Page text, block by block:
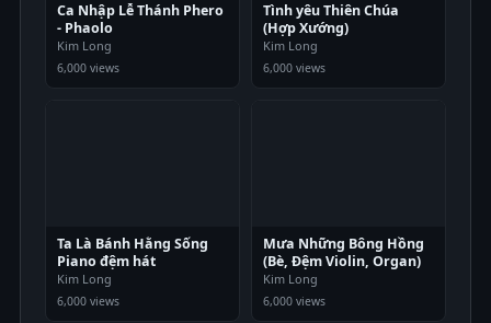
Ca Nhập Lễ Thánh Phero
- Phaolo
Kim Long
6,000 views
Tình yêu Thiên Chúa
(Hợp Xướng)
Kim Long
6,000 views
Ta Là Bánh Hằng Sống
Piano đệm hát
Kim Long
6,000 views
Mưa Những Bông Hồng
(Bè, Đệm Violin, Organ)
Kim Long
6,000 views